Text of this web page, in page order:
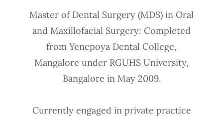
Master of Dental Surgery (MDS) in Oral
and Maxillofacial Surgery: Completed
from Yenepoya Dental College,
Mangalore under RGUHS University,
Bangalore in May 2009.
Currently engaged in private practice